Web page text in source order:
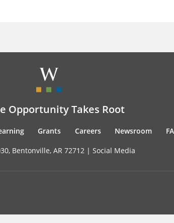
Opportunity Takes Root
Grants Careers Newsroom
Bentonville, AR 72712 | Social Media